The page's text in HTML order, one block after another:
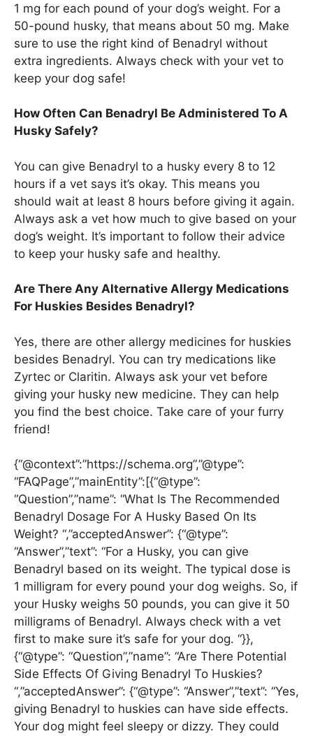
1 mg for each pound of your dog’s weight. For a
50-pound husky, that means about 50 mg. Make
sure to use the right kind of Benadryl without
extra ingredients. Always check with your vet to
keep your dog safe!
How Often Can Benadryl Be Administered To A
Husky Safely?
You can give Benadryl to a husky every 8 to 12
hours if a vet says it’s okay. This means you
should wait at least 8 hours before giving it again.
Always ask a vet how much to give based on your
dog’s weight. It’s important to follow their advice
to keep your husky safe and healthy.
Are There Any Alternative Allergy Medications
For Huskies Besides Benadryl?
Yes, there are other allergy medicines for huskies
besides Benadryl. You can try medications like
Zyrtec or Claritin. Always ask your vet before
giving your husky new medicine. They can help
you find the best choice. Take care of your furry
friend!
{“@context”:”https://schema.org”,”@type”:
“FAQPage”,”mainEntity”:[{“@type”:
“Question”,”name”: “What Is The Recommended
Benadryl Dosage For A Husky Based On Its
Weight? “,”acceptedAnswer”: {“@type”:
“Answer”,”text”: “For a Husky, you can give
Benadryl based on its weight. The typical dose is
1 milligram for every pound your dog weighs. So, if
your Husky weighs 50 pounds, you can give it 50
milligrams of Benadryl. Always check with a vet
first to make sure it’s safe for your dog. “}},
{“@type”: “Question”,”name”: “Are There Potential
Side Effects Of Giving Benadryl To Huskies?
“,”acceptedAnswer”: {“@type”: “Answer”,”text”: “Yes,
giving Benadryl to huskies can have side effects.
Your dog might feel sleepy or dizzy. They could